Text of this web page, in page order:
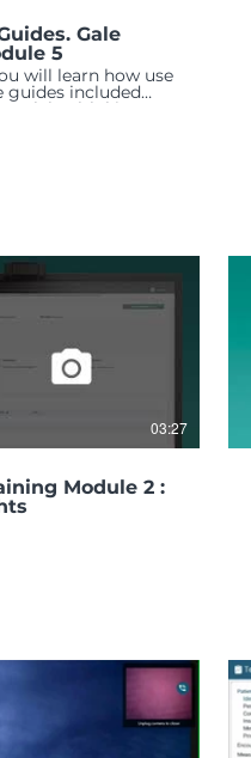
Gale
5
will learn how use
guides included
telehealth kit.
03:27
Module 2 :